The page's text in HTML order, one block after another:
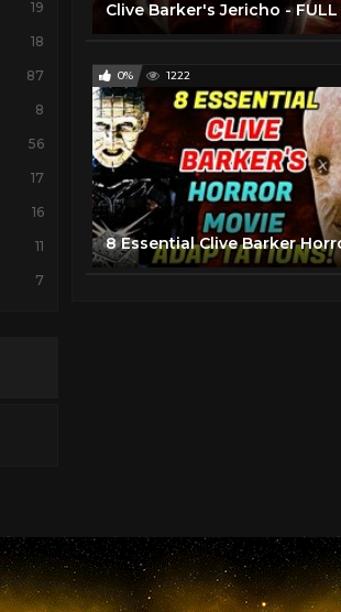
19
18
87
8
56
17
16
11
7
0% 1222